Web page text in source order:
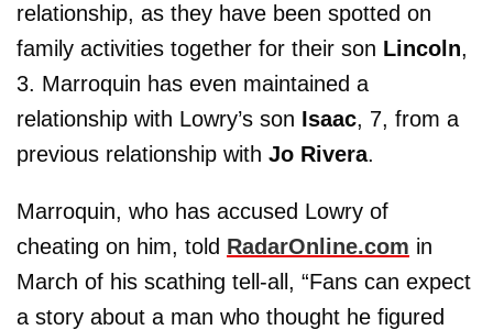
relationship, as they have been spotted on
family activities together for their son Lincoln,
3. Marroquin has even maintained a
relationship with Lowry’s son Isaac, 7, from a
previous relationship with Jo Rivera.
Marroquin, who has accused Lowry of
cheating on him, told RadarOnline.com in
March of his scathing tell-all, “Fans can expect
a story about a man who thought he figured